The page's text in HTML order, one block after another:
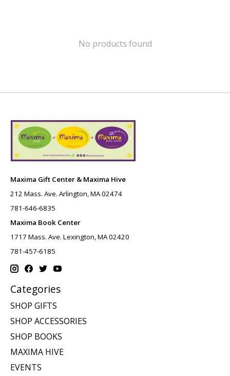
No products found
Maxima Gift Center & Maxima Hive
212 Mass. Ave. Arlington, MA 02474
781-646-6835
Maxima Book Center
1717 Mass. Ave. Lexington, MA 02420
781-457-6185
Categories
SHOP GIFTS
SHOP ACCESSORIES
SHOP BOOKS
MAXIMA HIVE
EVENTS